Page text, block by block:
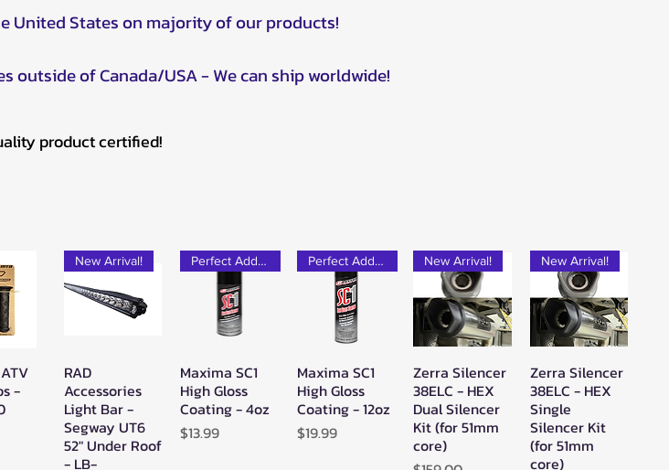
United States on majority of our products!
outside of Canada/USA - We can ship worldwide!
product certified!
-
Quick View
New Arrival!
RAD
Accessories
Light Bar -
Segway UT6
52" Under Roof
- LB-
Quick View
Perfect Add-on!
Maxima SC1
High Gloss
Coating - 4oz
Price
$13.99
Quick View
Perfect Add-on!
Maxima SC1
High Gloss
Coating - 12oz
Price
$19.99
Quick View
New Arrival!
Zerra Silencer
38ELC - HEX
Dual Silencer
Kit (for 51mm
core)
Quick View
New Arrival!
Zerra Silencer
38ELC - HEX
Single
Silencer Kit
(for 51mm
core)